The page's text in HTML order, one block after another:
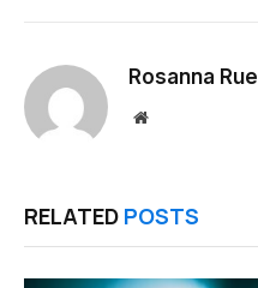
Rosanna Rue
Website
RELATED POSTS